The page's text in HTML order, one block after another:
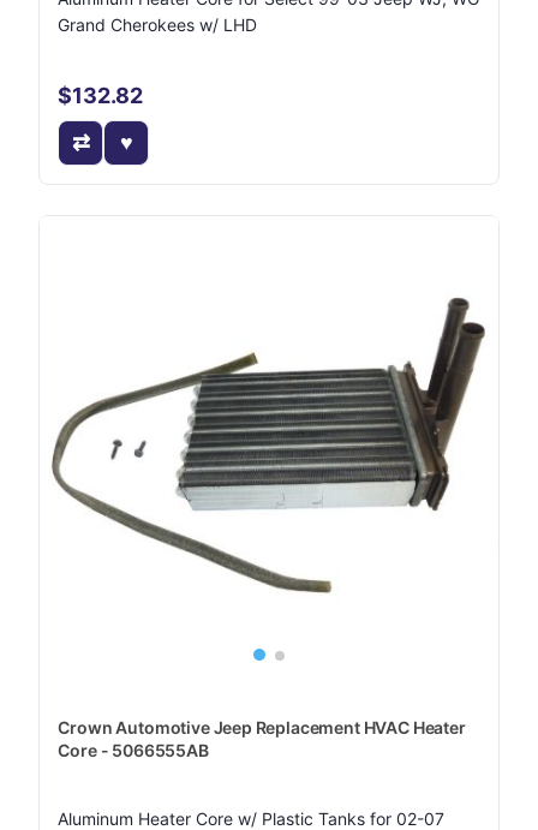
Grand Cherokees w/ LHD
$132.82
Crown Automotive Jeep Replacement HVAC Heater
Core - 5066555AB
Aluminum Heater Core w/ Plastic Tanks for 02-07